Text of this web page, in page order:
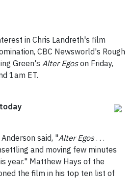
in Chris Landreth's film
CBC Newsworld's Rough
Green's Alter Egoson Friday,
1am ET.
said, "Alter Egos. . .
and moving few minutes
year." Matthew Hays of the
the film in his top ten list of